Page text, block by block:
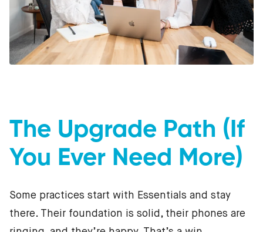
The Upgrade Path (If
You Ever Need More)
Some practices start with Essentials and stay
there. Their foundation is solid, their phones are